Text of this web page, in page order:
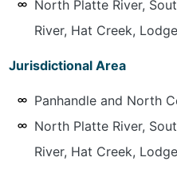
North Platte River,
River, Hat Creek,
Jurisdictional Area
Panhandle and North
North Platte River,
River, Hat Creek,